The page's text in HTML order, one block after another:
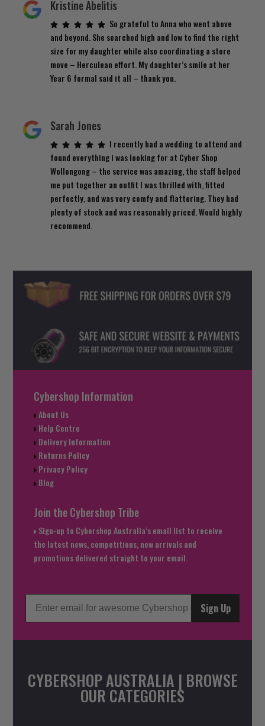
Kristine Abelitis
So grateful to Anna who went above
and beyond. She searched high and low to find the right
size for my daughter while also coordinating a store
move – Herculean effort. My daughter’s smile at her
Year 6 formal said it all – thank you.
Sarah Jones
I recently had a wedding to attend and
found everything i was looking for at Cyber Shop
Wollongong – the service was amazing, the staff helped
me put together an outfit I was thrilled with, fitted
perfectly, and was very comfy and flattering. They had
plenty of stock and was reasonably priced. Would highly
recommend.
Cybershop Information
About Us
Help Centre
Delivery Information
Returns Policy
Privacy Policy
Blog
Join the Cybershop Tribe
Sign-up to Cybershop Australia’s email list to receive
the latest news, competitions, new arrivals and
promotions delivered straight to your email.
Sign Up
CYBERSHOP AUSTRALIA | BROWSE
OUR CATEGORIES